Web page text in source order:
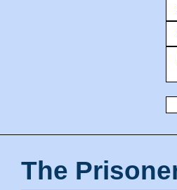
The